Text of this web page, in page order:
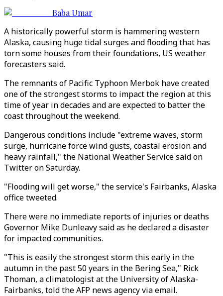
Baba Umar
A historically powerful storm is hammering western
Alaska, causing huge tidal surges and flooding that has
torn some houses from their foundations, US weather
forecasters said.
The remnants of Pacific Typhoon Merbok have created
one of the strongest storms to impact the region at this
time of year in decades and are expected to batter the
coast throughout the weekend.
Dangerous conditions include "extreme waves, storm
surge, hurricane force wind gusts, coastal erosion and
heavy rainfall," the National Weather Service said on
Twitter on Saturday.
"Flooding will get worse," the service's Fairbanks, Alaska
office tweeted.
There were no immediate reports of injuries or deaths
Governor Mike Dunleavy said as he declared a disaster
for impacted communities.
"This is easily the strongest storm this early in the
autumn in the past 50 years in the Bering Sea," Rick
Thoman, a climatologist at the University of Alaska-
Fairbanks, told the AFP news agency via email.